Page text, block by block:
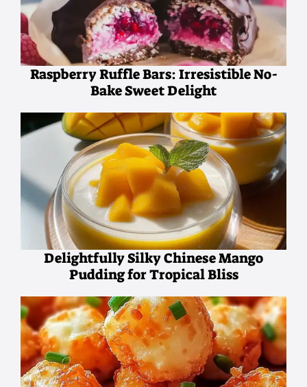
Raspberry Ruffle Bars: Irresistible No-
Bake Sweet Delight
Delightfully Silky Chinese Mango
Pudding for Tropical Bliss